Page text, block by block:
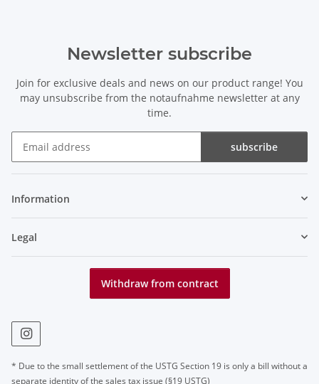
Newsletter subscribe
Join for exclusive deals and news on our product range! You
may unsubscribe from the notaufnahme newsletter at any
time.
subscribe
Information
Legal
Withdraw from contract
* Due to the small settlement of the USTG Section 19 is only a bill without a
separate identity of the sales tax issue (§19 USTG)